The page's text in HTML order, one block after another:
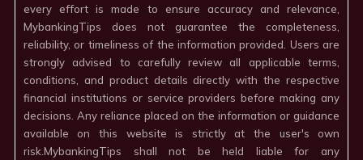
every effort is made to ensure accuracy and relevance,
MybankingTips does not guarantee the completeness,
reliability, or timeliness of the information provided. Users are
strongly advised to carefully review all applicable terms,
conditions, and product details directly with the respective
financial institutions or service providers before making any
decisions. Any reliance placed on the information or guidance
available on this website is strictly at the user's own
risk.MybankingTips shall not be held liable for any